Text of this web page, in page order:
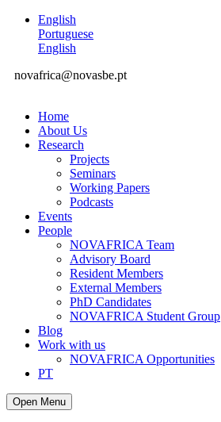
English
Portuguese
English
novafrica@novasbe.pt
Home
About Us
Research
Projects
Seminars
Working Papers
Podcasts
Events
People
NOVAFRICA Team
Advisory Board
Resident Members
External Members
PhD Candidates
NOVAFRICA Student Group
Blog
Work with us
NOVAFRICA Opportunities
PT
Open Menu